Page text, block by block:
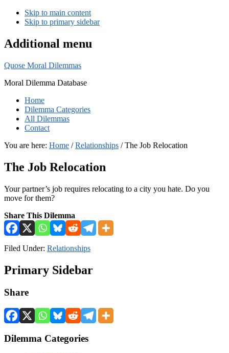
Skip to main content
Skip to primary sidebar
Additional menu
Quose Moral Dilemmas
Moral Dilemma Database
Home
Dilemma Categories
All Dilemmas
Contact
You are here: Home / Relationships /The Job Relocation
The Job Relocation
Your partner’s job requires relocating to a city you hate. Do you
move for them?
Share This Dilemma
Filed Under: Relationships
Primary Sidebar
Share
Dilemma Categories